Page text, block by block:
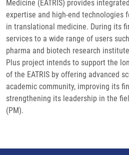
Medicine (EATRIS) provides
expertise and high-end technologies
in translational medicine. During its
services to a wide range of users
pharma and biotech research
Plus project intends to support the
of the EATRIS by offering advanced
academic community, improving its
strengthening its leadership in the
(PM).